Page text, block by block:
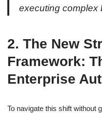
executing complex
2. The New
Framework:
Enterprise
To navigate this shift without